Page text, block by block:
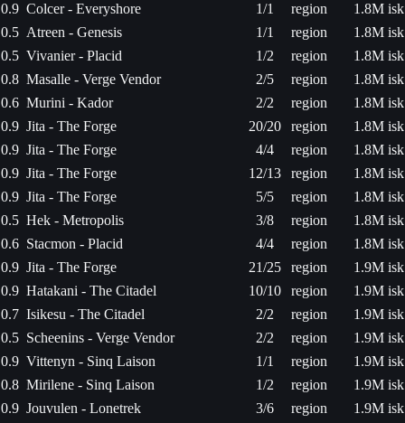
0.9 Colcer - Everyshore 1/1 region
1.8M isk
0.5 Atreen - Genesis 1/1 region
1.8M isk
0.5 Vivanier - Placid 1/2 region
1.8M isk
0.8 Masalle - Verge Vendor 2/5 region
1.8M isk
0.6 Murini - Kador 2/2 region
1.8M isk
0.9 Jita - The Forge 20/20 region
1.8M isk
0.9 Jita - The Forge 4/4 region
1.8M isk
0.9 Jita - The Forge 12/13 region
1.8M isk
0.9 Jita - The Forge 5/5 region
1.8M isk
0.5 Hek - Metropolis 3/8 region
1.8M isk
0.6 Stacmon - Placid 4/4 region
1.8M isk
0.9 Jita - The Forge 21/25 region
1.9M isk
0.9 Hatakani - The Citadel 10/10 region
1.9M isk
0.7 Isikesu - The Citadel 2/2 region
1.9M isk
0.5 Scheenins - Verge Vendor 2/2 region
1.9M isk
0.9 Vittenyn - Sinq Laison 1/1 region
1.9M isk
0.8 Mirilene - Sinq Laison 1/2 region
1.9M isk
0.9 Jouvulen - Lonetrek 3/6 region
1.9M isk